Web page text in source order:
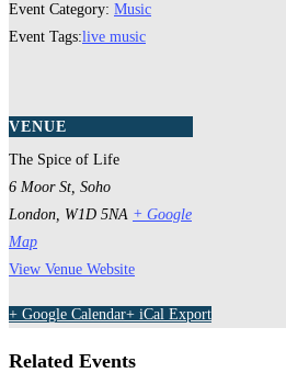
Event Category: Music
Event Tags:live music
VENUE
The Spice of Life
6 Moor St, Soho
London W1D 5NA + Google
Map
View Venue Website
+ Google Calendar+ iCal Export
Related Events